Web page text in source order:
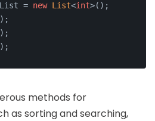
= new List<int>();
);
);
methods for
as sorting and searching,